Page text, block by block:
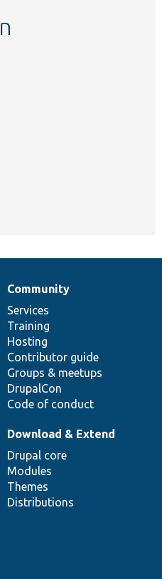
Community
Services
Training
Hosting
Contributor guide
Groups & meetups
DrupalCon
Code of conduct
Download & Extend
Drupal core
Modules
Themes
Distributions